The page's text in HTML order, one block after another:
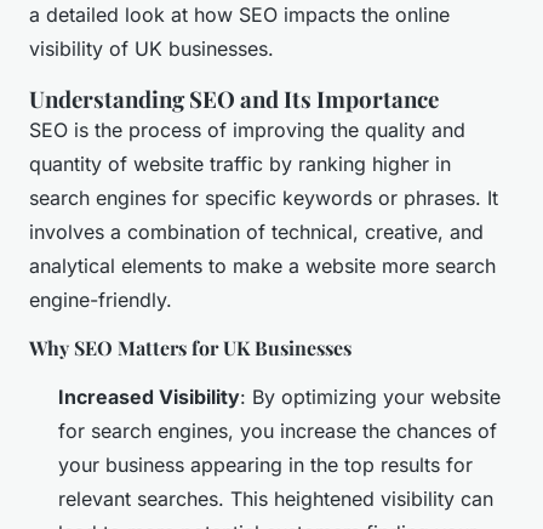
a detailed look at how SEO impacts the online
visibility of UK businesses.
Understanding SEO and Its Importance
SEO is the process of improving the quality and
quantity of website traffic by ranking higher in
search engines for specific keywords or phrases. It
involves a combination of technical, creative, and
analytical elements to make a website more search
engine-friendly.
Why SEO Matters for UK Businesses
Increased Visibility: By optimizing your website
for search engines, you increase the chances of
your business appearing in the top results for
relevant searches. This heightened visibility can